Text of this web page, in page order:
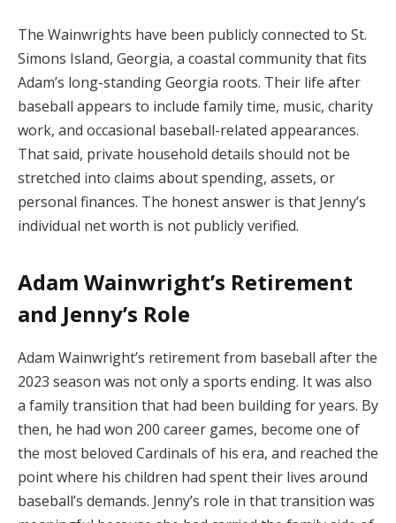
The Wainwrights have been publicly connected to St.
Simons Island, Georgia, a coastal community that fits
Adam’s long-standing Georgia roots. Their life after
baseball appears to include family time, music, charity
work, and occasional baseball-related appearances.
That said, private household details should not be
stretched into claims about spending, assets, or
personal finances. The honest answer is that Jenny’s
individual net worth is not publicly verified.
Adam Wainwright’s Retirement
and Jenny’s Role
Adam Wainwright’s retirement from baseball after the
2023 season was not only a sports ending. It was also
a family transition that had been building for years. By
then, he had won 200 career games, become one of
the most beloved Cardinals of his era, and reached the
point where his children had spent their lives around
baseball’s demands. Jenny’s role in that transition was